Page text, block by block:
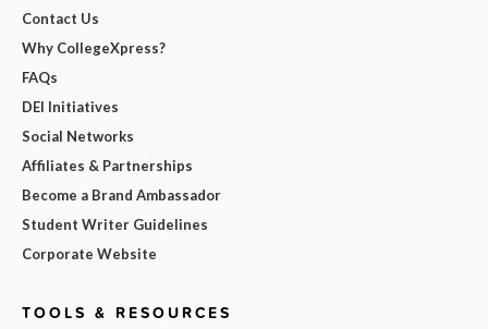
Contact Us
Why CollegeXpress?
FAQs
DEI Initiatives
Social Networks
Affiliates & Partnerships
Become a Brand Ambassador
Student Writer Guidelines
Corporate Website
TOOLS & RESOURCES